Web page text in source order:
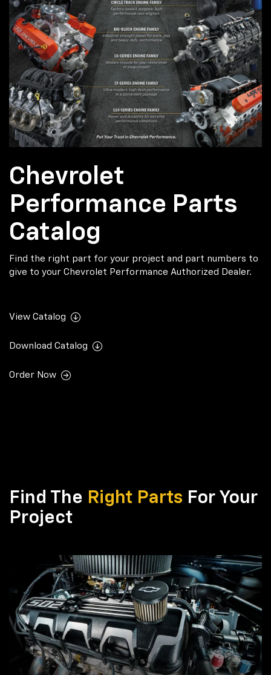
Chevrolet
Performance Parts
Catalog
Find the right part for your project and part numbers to
give to your Chevrolet Performance Authorized Dealer.
View Catalog
Download Catalog
Order Now
Find The Right Parts For Your
Project